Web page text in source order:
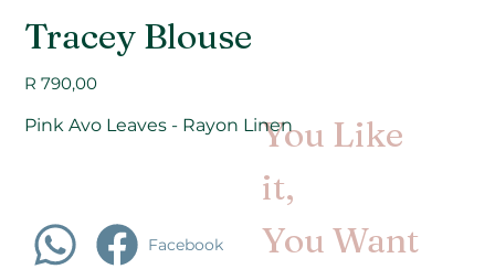
Tracey Blouse
Price
R 790,00
Pink Avo Leaves - Rayon Linen
Facebook
You Like
it,
You Want